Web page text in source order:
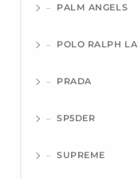
PALM ANGELS
POLO RALPH
PRADA
SP5DER
SUPREME